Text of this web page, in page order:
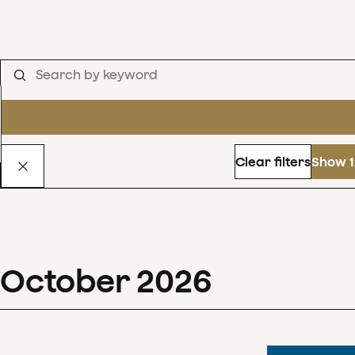
Clear filtersShow
October 2026